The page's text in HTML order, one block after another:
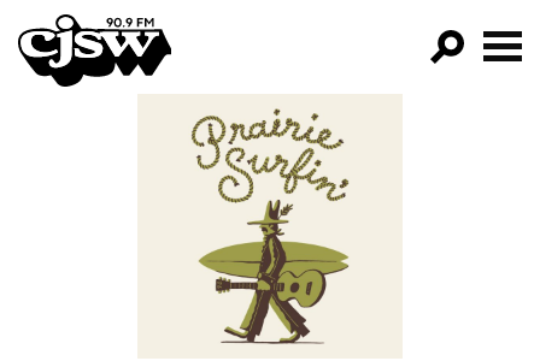
CJSW
FILTER BY:
PROGRAMS
EPISODES
NEWS